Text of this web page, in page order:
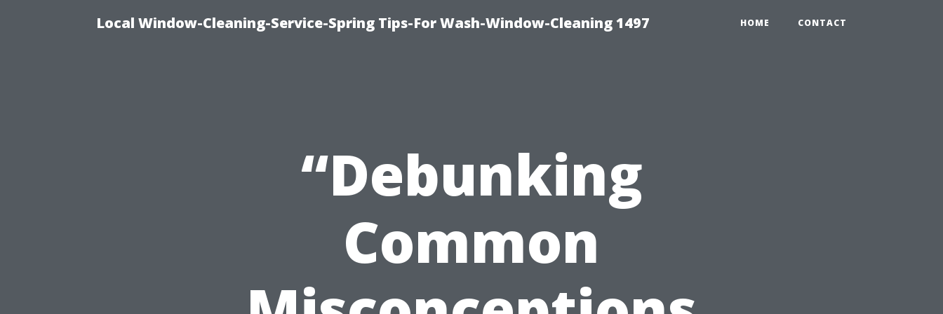
Local Window-Cleaning-Service-Spring Tips-For Wash-Window-Cleaning 1497 HOME CONTACT
“Debunking
Common